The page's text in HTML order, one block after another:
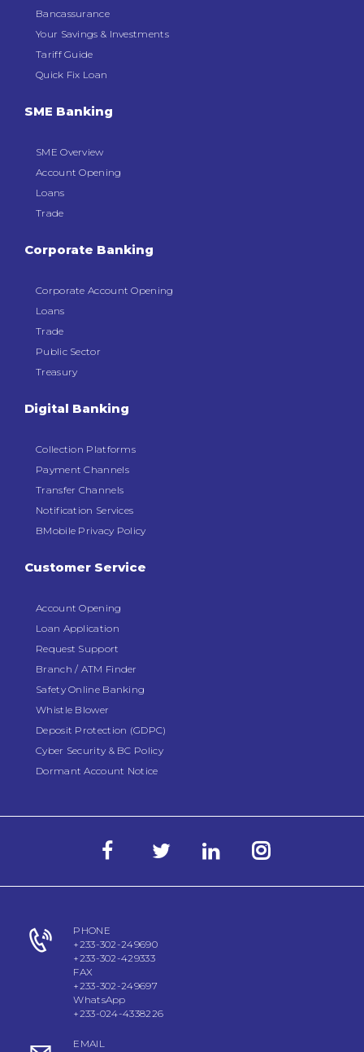
Bancassurance
Your Savings & Investments
Tariff Guide
Quick Fix Loan
SME Banking
SME Overview
Account Opening
Loans
Trade
Corporate Banking
Corporate Account Opening
Loans
Trade
Public Sector
Treasury
Digital Banking
Collection Platforms
Payment Channels
Transfer Channels
Notification Services
BMobile Privacy Policy
Customer Service
Account Opening
Loan Application
Request Support
Branch / ATM Finder
Safety Online Banking
Whistle Blower
Deposit Protection (GDPC)
Cyber Security & BC Policy
Dormant Account Notice
PHONE
+233-302-249690
+233-302-429333
FAX
+233-302-249697
WhatsApp
+233-024-4338226
EMAIL